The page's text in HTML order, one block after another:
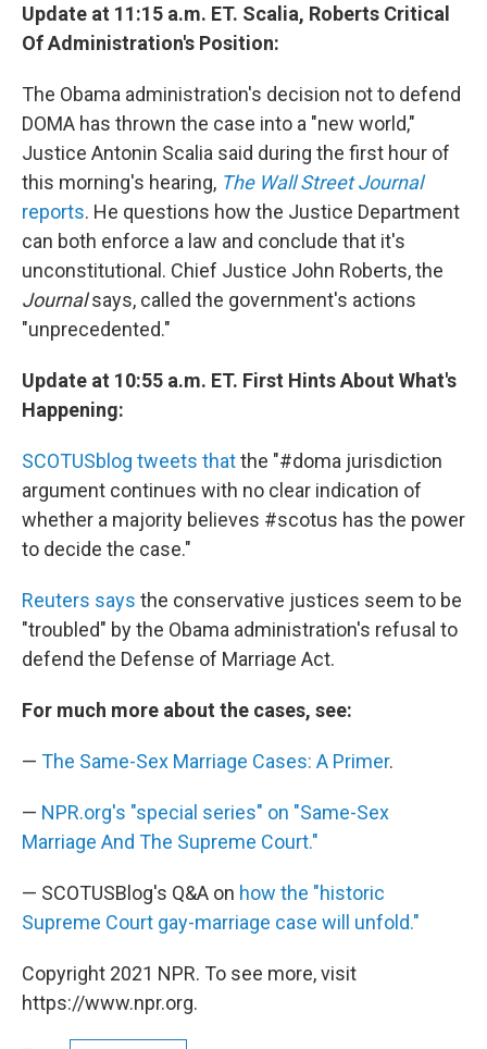
Update at 11:15 a.m. ET. Scalia, Roberts Critical
Of Administration's Position:
The Obama administration's decision not to defend
DOMA has thrown the case into a "new world,"
Justice Antonin Scalia said during the first hour of
this morning's hearing, The Wall Street Journal
reports. He questions how the Justice Department
can both enforce a law and conclude that it's
unconstitutional. Chief Justice John Roberts, the
Journalsays, called the government's actions
"unprecedented."
Update at 10:55 a.m. ET. First Hints About What's
Happening:
SCOTUSblog tweets thatthe "#doma jurisdiction
argument continues with no clear indication of
whether a majority believes #scotus has the power
to decide the case."
Reuters says the conservative justices seem to be
"troubled" by the Obama administration's refusal to
defend the Defense of Marriage Act.
For much more about the cases, see:
— The Same-Sex Marriage Cases: A Primer.
— NPR.org's "special series" on "Same-Sex
Marriage And The Supreme Court."
— SCOTUSBlog's Q&A on how the "historic
Supreme Court gay-marriage case will unfold."
Copyright 2021 NPR. To see more, visit
https://www.npr.org.